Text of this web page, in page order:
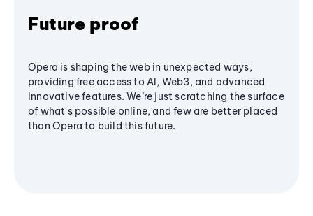
Future proof
Opera is shaping the web in unexpected ways,
providing free access to AI, Web3, and advanced
innovative features. We’re just scratching the surface
of what's possible online, and few are better placed
than Opera to build this future.